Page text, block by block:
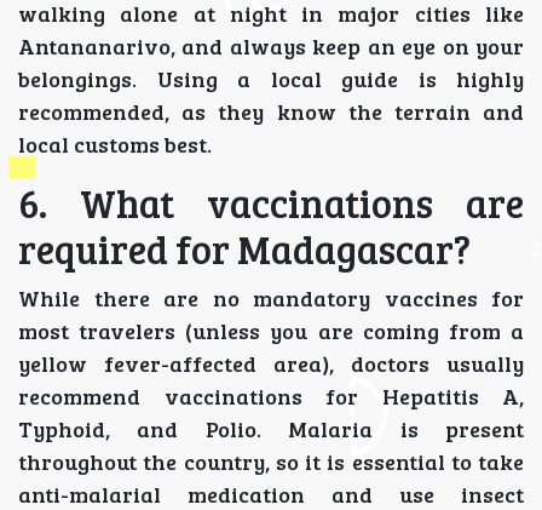
walking alone at night in major cities like
Antananarivo, and always keep an eye on your
belongings. Using a local guide is highly
recommended, as they know the terrain and
local customs best.
6. What vaccinations are
required for Madagascar?
While there are no mandatory vaccines for
most travelers (unless you are coming from a
yellow fever-affected area), doctors usually
recommend vaccinations for Hepatitis A,
Typhoid, and Polio. Malaria is present
throughout the country, so it is essential to take
anti-malarial medication and use insect